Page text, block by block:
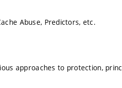
Abuse, Predictors, etc.
approaches to protection,